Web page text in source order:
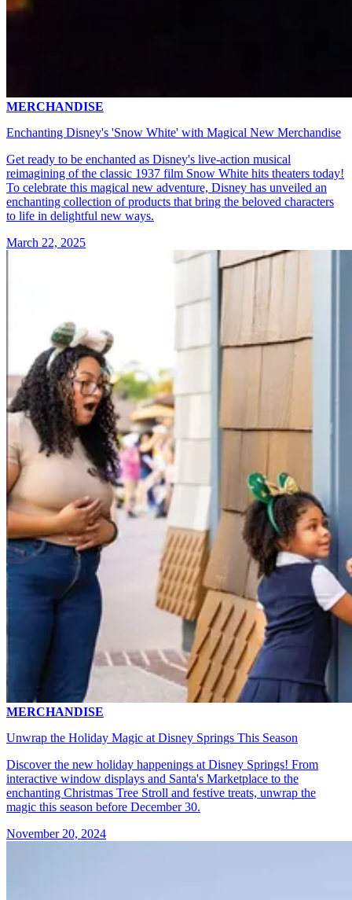
MERCHANDISE
Enchanting Disney's 'Snow White' with Magical New Merchandise
Get ready to be enchanted as Disney's live-action musical
reimagining of the classic 1937 film Snow White hits theaters today!
To celebrate this magical new adventure, Disney has unveiled an
enchanting collection of products that bring the beloved characters
to life in delightful new ways.
March 22, 2025
MERCHANDISE
Unwrap the Holiday Magic at Disney Springs This Season
Discover the new holiday happenings at Disney Springs! From
interactive window displays and Santa's Marketplace to the
enchanting Christmas Tree Stroll and festive treats, unwrap the
magic this season before December 30.
November 20, 2024